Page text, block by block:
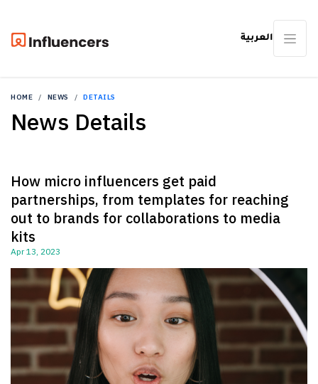
العربية
HOME NEWS DETAILS
News Details
How micro influencers get paid
partnerships, from templates for reaching
out to brands for collaborations to media
kits
Apr 13, 2023